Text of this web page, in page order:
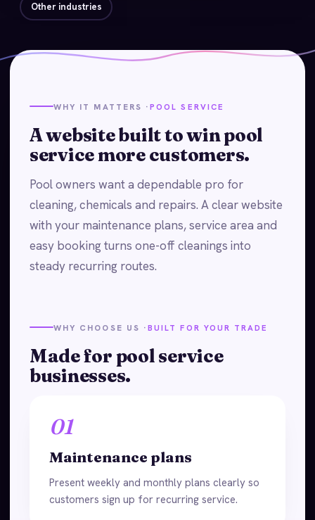
Other industries
WHY IT MATTERS ·POOL SERVICE
A website built to win pool
service more customers.
Pool owners want a dependable pro for
cleaning, chemicals and repairs. A clear website
with your maintenance plans, service area and
easy booking turns one-off cleanings into
steady recurring routes.
WHY CHOOSE US ·BUILT FOR YOUR TRADE
Made for pool service
businesses.
01
Maintenance plans
Present weekly and monthly plans clearly so
customers sign up for recurring service.